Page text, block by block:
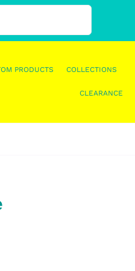
PRODUCTS COLLECTIONS
CLEARANCE